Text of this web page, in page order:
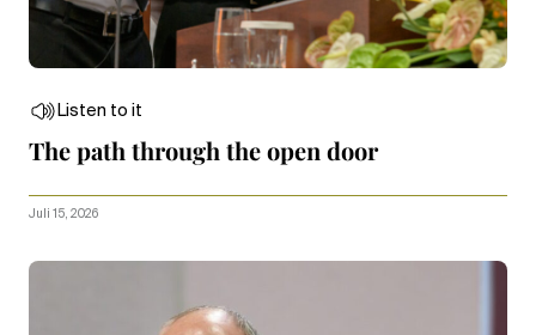
Listen to it
The path through the open door
Juli 15, 2026